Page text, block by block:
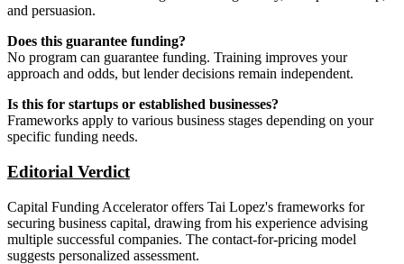
and persuasion.
Does this guarantee funding?
No program can guarantee funding. Training improves your
approach and odds, but lender decisions remain independent.
Is this for startups or established businesses?
Frameworks apply to various business stages depending on your
specific funding needs.
Editorial Verdict
Capital Funding Accelerator offers Tai Lopez's frameworks for
securing business capital, drawing from his experience advising
multiple successful companies. The contact-for-pricing model
suggests personalized assessment.